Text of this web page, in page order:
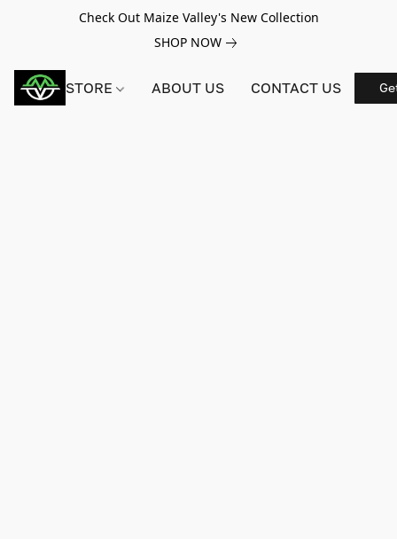
Check Out Maize Valley's New Collection
SHOP NOW
STORE ABOUT US CONTACT US